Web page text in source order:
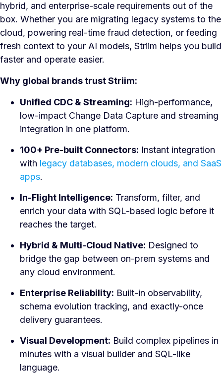
hybrid, and enterprise-scale requirements out of the
box. Whether you are migrating legacy systems to the
cloud, powering real-time fraud detection, or feeding
fresh context to your AI models, Striim helps you build
faster and operate easier.
Why global brands trust Striim:
Unified CDC & Streaming: High-performance,
low-impact Change Data Capture and streaming
integration in one platform.
100+ Pre-built Connectors: Instant integration
with legacy databases, modern clouds, and SaaS
apps.
In-Flight Intelligence: Transform, filter, and
enrich your data with SQL-based logic before it
reaches the target.
Hybrid & Multi-Cloud Native: Designed to
bridge the gap between on-prem systems and
any cloud environment.
Enterprise Reliability: Built-in observability,
schema evolution tracking, and exactly-once
delivery guarantees.
Visual Development: Build complex pipelines in
minutes with a visual builder and SQL-like
language.